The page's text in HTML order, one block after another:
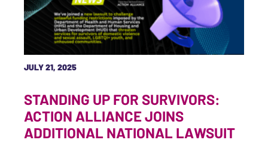
JULY 21, 2025
STANDING UP FOR SURVIVORS:
ACTION ALLIANCE JOINS
ADDITIONAL NATIONAL LAWSUIT